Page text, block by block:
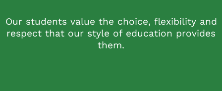
Our students value the choice, flexibility and
respect that our style of education provides
them.